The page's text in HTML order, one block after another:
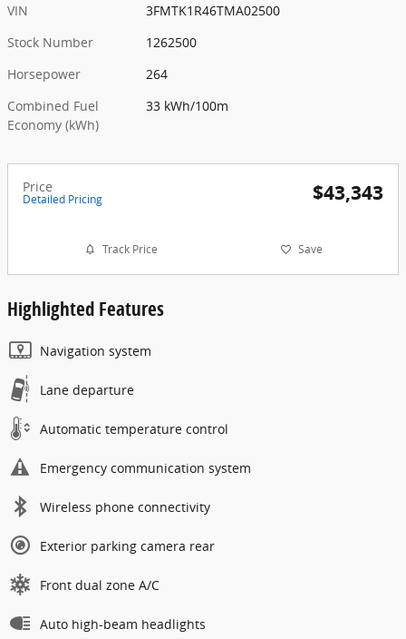
VIN
3FMTK1R46TMA02500
Stock Number
1262500
Horsepower
264
Combined Fuel
Economy (kWh)
33 kWh/100m
Price
Detailed Pricing $43,343
Track Price Save
Highlighted Features
Navigation system
Lane departure
Automatic temperature control
Emergency communication system
Wireless phone connectivity
Exterior parking camera rear
Front dual zone A/C
Auto high-beam headlights